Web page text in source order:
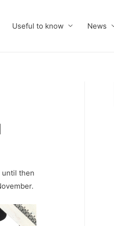
Useful to know News
until then